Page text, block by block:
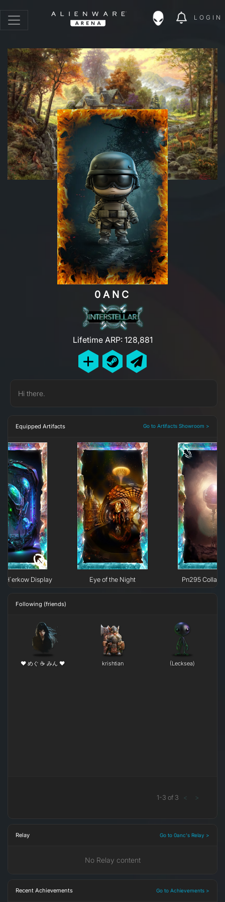
LOGIN
0ANC
Lifetime ARP: 128,881
Hi there.
Equipped Artifacts Go to Artifacts Showroom >
H`erkow Display Eye of the Night Pn295
Following (friends)
❤ めぐ ☕ みん ❤ krishtian (Lecksea)
1-3 of 3 < >
Relay Go to 0anc's Relay >
No Relay content
Recent Achievements Go to Achievements >